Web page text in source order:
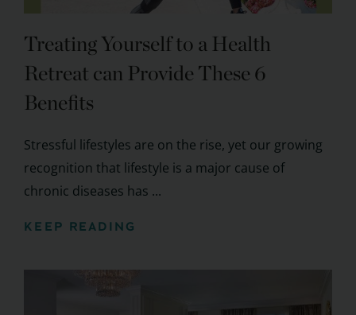
Treating Yourself to a Health
Retreat can Provide These 6
Benefits
Stressful lifestyles are on the rise, yet our growing
recognition that lifestyle is a major cause of
chronic diseases has ...
KEEP READING